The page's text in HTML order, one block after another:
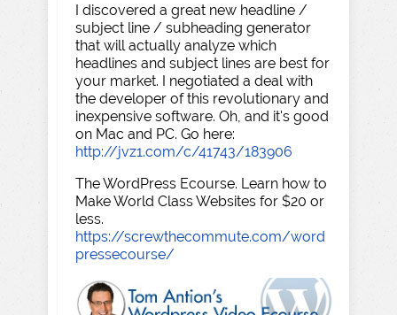
I discovered a great new headline /
subject line / subheading generator
that will actually analyze which
headlines and subject lines are best for
your market. I negotiated a deal with
the developer of this revolutionary and
inexpensive software. Oh, and it's good
on Mac and PC. Go here:
http://jvz1.com/c/41743/183906
The WordPress Ecourse. Learn how to
Make World Class Websites for $20 or
less.
https://screwthecommute.com/word
pressecourse/